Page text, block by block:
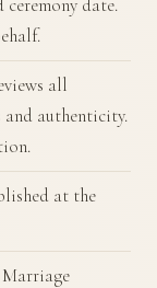
all
and authenticity.
at the